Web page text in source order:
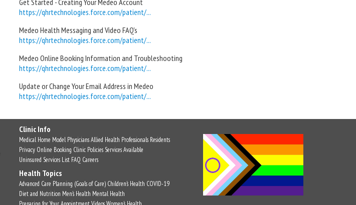
Get Started - Creating Your Medeo Account
https://qhrtechnologies.force.com/patient/...
Medeo Health Messaging and Video FAQ's
https://qhrtechnologies.force.com/patient/...
Medeo Online Booking Information and Troubleshooting
https://qhrtechnologies.force.com/patient/...
Update or Change Your Email Address in Medeo
https://qhrtechnologies.force.com/patient/...
Clinic Info
Medical Home Model PhysiciansAllied Health Professionals Residents
Privacy Online Booking Clinic Policies Services Available
Uninsured Services List FAQ Careers
Health Topics
Advanced Care Planning (Goals of Care) Children's Health COVID-19
Diet and Nutrition Men's Health Mental Health